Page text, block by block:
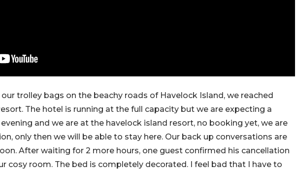
trolley bags on the beachy roads of Havelock Island, we reached
The hotel is running at the full capacity but we are expecting a
and we are at the havelock island resort, no booking yet, we are
only then we will be able to stay here. Our back up conversations are
After waiting for 2 more hours, one guest confirmed his cancellation
cosy room. The bed is completely decorated. I feel bad that I have to